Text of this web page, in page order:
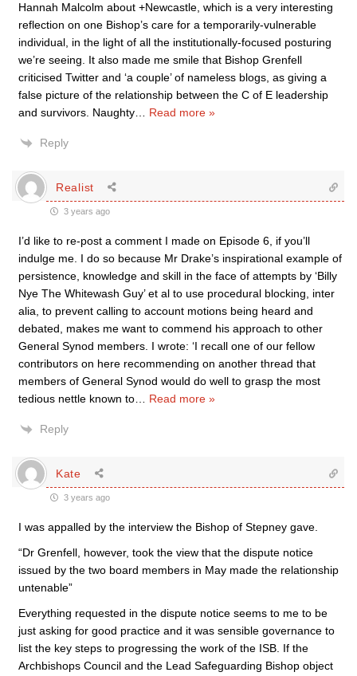
Hannah Malcolm about +Newcastle, which is a very interesting
reflection on one Bishop’s care for a temporarily-vulnerable
individual, in the light of all the institutionally-focused posturing
we’re seeing. It also made me smile that Bishop Grenfell
criticised Twitter and ‘a couple’ of nameless blogs, as giving a
false picture of the relationship between the C of E leadership
and survivors. Naughty
Read more »
Reply
Realist
3 years ago
I’d like to re-post a comment I made on Episode 6, if you’ll
indulge me. I do so because Mr Drake’s inspirational example of
persistence, knowledge and skill in the face of attempts by ‘Billy
Nye The Whitewash Guy’ et al to use procedural blocking, inter
alia, to prevent calling to account motions being heard and
debated, makes me want to commend his approach to other
General Synod members. I wrote: ‘I recall one of our fellow
contributors on here recommending on another thread that
members of General Synod would do well to grasp the most
tedious nettle known to
Read more »
Reply
Kate
3 years ago
I was appalled by the interview the Bishop of Stepney gave.
“Dr Grenfell, however, took the view that the dispute notice
issued by the two board members in May made the relationship
untenable”
Everything requested in the dispute notice seems to me to be
just asking for good practice and it was sensible governance to
list the key steps to progressing the work of the ISB. If the
Archbishops Council and the Lead Safeguarding Bishop object